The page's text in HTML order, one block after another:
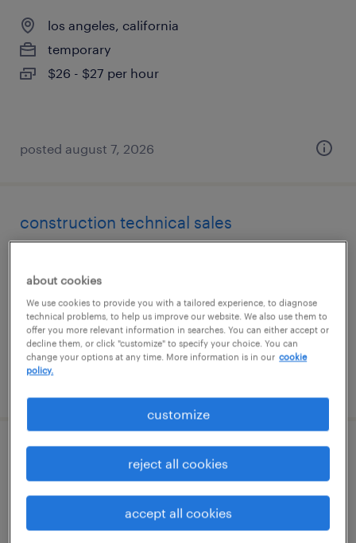
los angeles, california
temporary
$26 - $27 per hour
posted august 7, 2026
construction technical sales
permanent
$90,000 - $100,000 per year
office assistant
los angeles, california
about cookies
We use cookies to provide you with a tailored experience, to diagnose
technical problems, to help us improve our website. We also use them to
offer you more relevant information in searches. You can either accept or
decline them, or click "customize" to specify your choice. You can
change your options at any time. More information is in our cookie
policy.
customize
reject all cookies
accept all cookies